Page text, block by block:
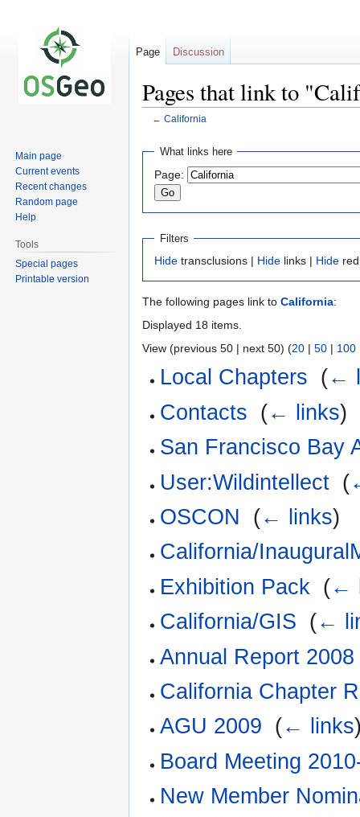
Pages that link to
← California
Jump
navigation
Jump
search
What links here
Page:
Filters
Hide transclusions | Hide links | Hide
The following pages link to California:
Displayed 18 items.
View (previous 50 | next 50) (20 | 50 | 100
Local Chapters (←
Contacts (← links)
San Francisco Bay
User:Wildintellect (
OSCON
(← links)
California/
Exhibition Pack (←
California/GIS (←
Annual Report
California Chapter
AGU 2009 (← links
Board Meeting
New Member
Page Discussion
Main page
Current events
Recent changes
Random page
Help
Tools
Special pages
Printable version